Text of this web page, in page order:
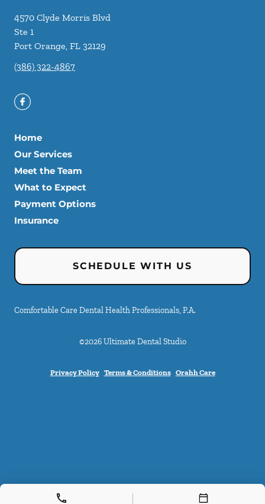
4570 Clyde Morris Blvd
Ste 1
Port Orange, FL 32129
(386) 322-4867
Home
Our Services
Meet the Team
What to Expect
Payment Options
Insurance
SCHEDULE WITH US
Comfortable Care Dental Health Professionals, P.A.
©2026 Ultimate Dental Studio
Privacy Policy Terms & Conditions Orahh Care